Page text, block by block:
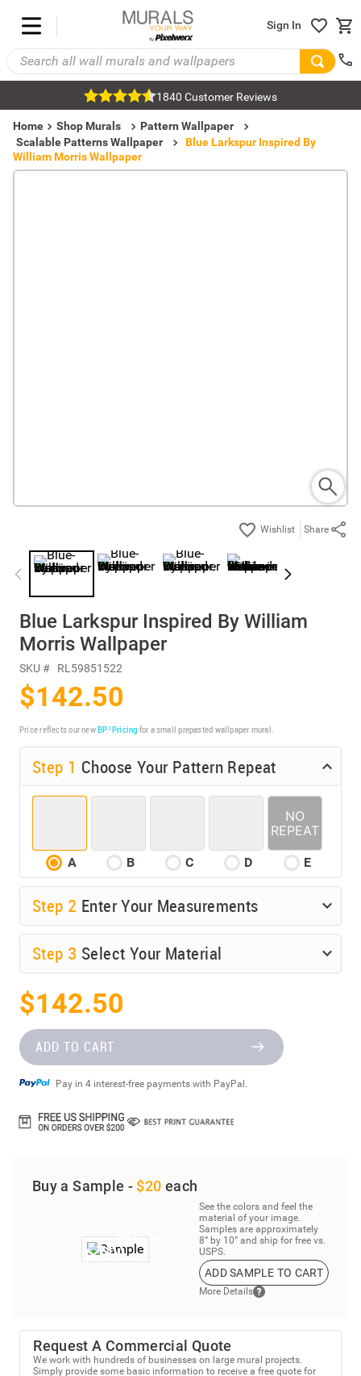
Sign In
1840 Customer Reviews
Home Shop Murals
Pattern Wallpaper
Scalable Patterns Wallpaper
Blue Larkspur Inspired By
William Morris Wallpaper
Share
Blue Larkspur Inspired By William
Morris Wallpaper
SKU # RL59851522
$142.50
Price reflects our newBP³ Pricing for a small prepasted wallpaper mural.
Step 1 Choose Your Pattern Repeat
A B C D E
Step 2 Enter Your Measurements
Step 3 Select Your Material
$142.50
ADD TO CART
Pay in 4 interest-free payments with PayPal.
Buy a Sample - $20 each
See the colors and feel the
material of your image.
Samples are approximately
8” by 10” and ship for free vs.
USPS.
ADD SAMPLE TO CART
More Details
Request A Commercial Quote
We work with hundreds of businesses on large mural projects.
Simply provide some basic information to receive a free quote for